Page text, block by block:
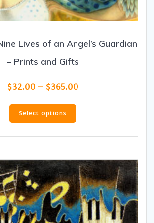
Lives of an Angel’s Guardian
– Prints and Gifts
$32.00 – $365.00Price
Select options
has
multiple
The
options
may
be
chosen
on